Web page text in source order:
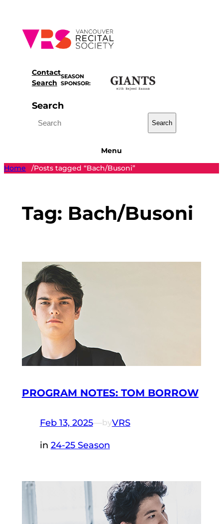
content
Contact
Search
SEASON
SPONSOR:
Search
Search
Menu
Home
/Posts tagged “Bach/Busoni”
Tag: Bach/Busoni
PROGRAM NOTES: TOM BORROW
Feb 13, 2025—byVRS
in 24-25 Season